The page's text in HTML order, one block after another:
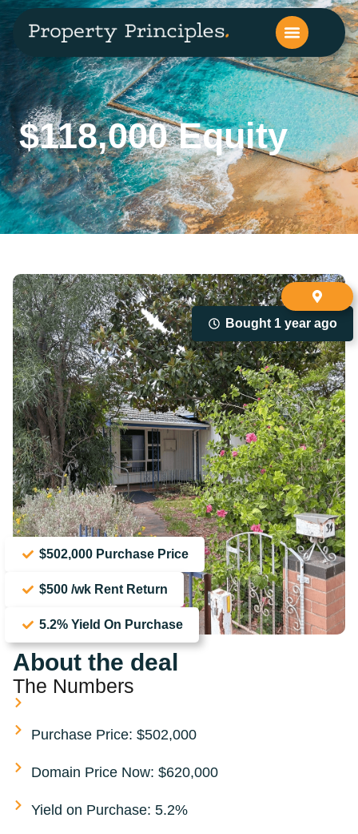
$118,000 Equity
Bought 1 year ago
$502,000 Purchase Price
$500 /wk Rent Return
5.2% Yield On Purchase
About the deal
The Numbers
Purchase Price: $502,000
Domain Price Now: $620,000
Yield on Purchase: 5.2%